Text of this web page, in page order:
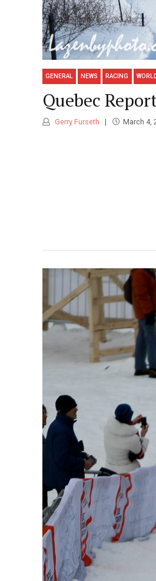
GENERAL NEWS RACING
Quebec
Gerry Furseth March 4,